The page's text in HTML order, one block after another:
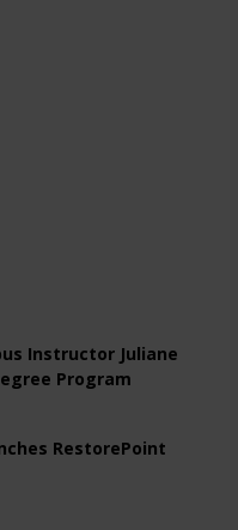
Instructor Juliane
Program
RestorePoint